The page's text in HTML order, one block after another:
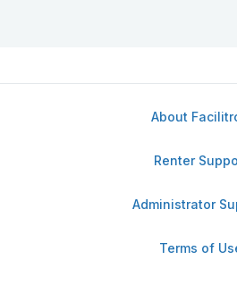
About
Renter
Administrator
Terms of